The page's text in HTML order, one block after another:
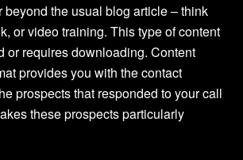
beyond the usual blog article – think
or video training. This type of content
or requires downloading. Content
provides you with the contact
prospects that responded to your call
these prospects particularly